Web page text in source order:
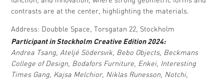
contrasts are at the center, highlighting the materials.
Address: Doubble Space, Torsgatan 22, Stockholm
Participant in Stockholm Creative Edition 2024:
Andrea Tsang, Ateljé Södersvik, Bebo Objects, Beckmans
College of Design, Bodafors Furniture, Enkei, Interesting
Times Gang, Kajsa Melchior, Niklas Runesson, Notchi,